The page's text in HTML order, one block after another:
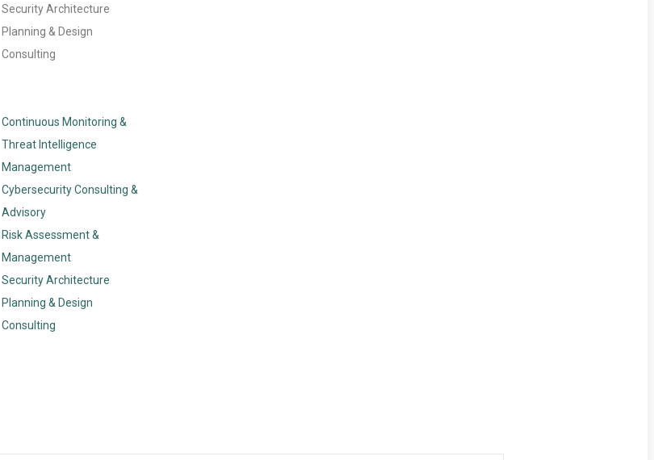
Security Architecture
Planning & Design
Consulting
Continuous Monitoring &
Threat Intelligence
Management
Cybersecurity Consulting &
Advisory
Risk Assessment &
Management
Security Architecture
Planning & Design
Consulting